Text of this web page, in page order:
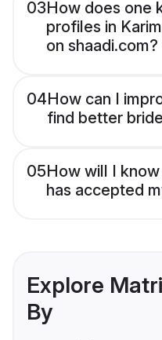
03How does one
profiles in
on shaadi.com?
04How can I
find better
05How will I
has accepted
Explore
By